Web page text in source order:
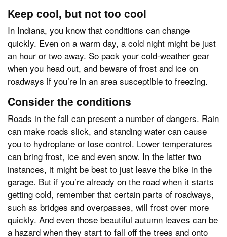
Keep cool, but not too cool
In Indiana, you know that conditions can change
quickly. Even on a warm day, a cold night might be just
an hour or two away. So pack your cold-weather gear
when you head out, and beware of frost and ice on
roadways if you’re in an area susceptible to freezing.
Consider the conditions
Roads in the fall can present a number of dangers. Rain
can make roads slick, and standing water can cause
you to hydroplane or lose control. Lower temperatures
can bring frost, ice and even snow. In the latter two
instances, it might be best to just leave the bike in the
garage. But if you’re already on the road when it starts
getting cold, remember that certain parts of roadways,
such as bridges and overpasses, will frost over more
quickly. And even those beautiful autumn leaves can be
a hazard when they start to fall off the trees and onto